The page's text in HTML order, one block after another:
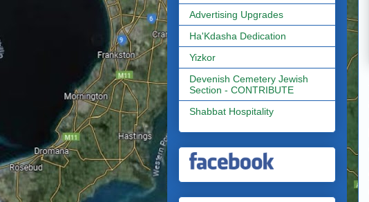
Advertising Upgrades
Ha'Kdasha Dedication
Yizkor
Devenish Cemetery Jewish
Section - CONTRIBUTE
Shabbat Hospitality